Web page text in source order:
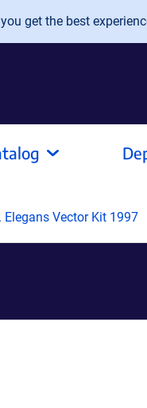
get the best
Elegans Vector Kit 1997